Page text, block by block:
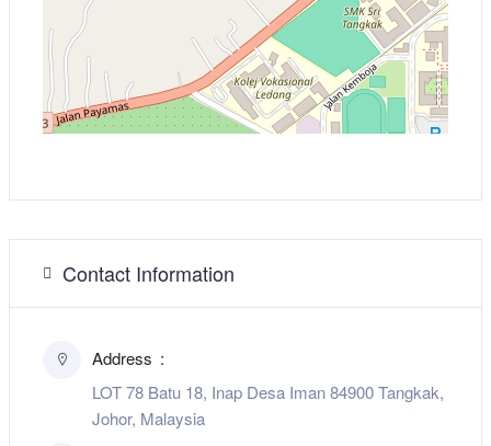
Contact Information
Address
LOT 78 Batu 18, Inap Desa Iman 84900 Tangkak,
Johor, Malaysia